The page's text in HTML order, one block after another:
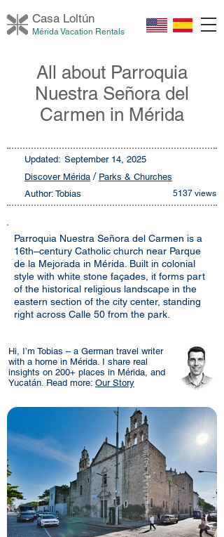
Casa Loltún
Mérida Vacation Rentals
All about Parroquia
Nuestra Señora del
Carmen in Mérida
Updated: September 14, 2025
Discover Mérida / Parks & Churches
Author: Tobias
5137 views
Parroquia Nuestra Señora del Carmen is a
16th–century Catholic church near Parque
de la Mejorada in Mérida. Built in colonial
style with white stone façades, it forms part
of the historical religious landscape in the
eastern section of the city center, standing
right across Calle 50 from the park.
Hi, I’m Tobias – a German travel writer
with a home in Mérida. I share real
insights on 200+ places in Mérida, and
Yucatán. Read more: Our Story